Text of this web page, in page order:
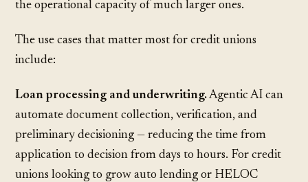
the operational capacity of much larger ones.
The use cases that matter most for credit unions
include:
Loan processing and underwriting.Agentic AI can
automate document collection, verification, and
preliminary decisioning — reducing the time from
application to decision from days to hours. For credit
unions looking to grow auto lending or HELOC